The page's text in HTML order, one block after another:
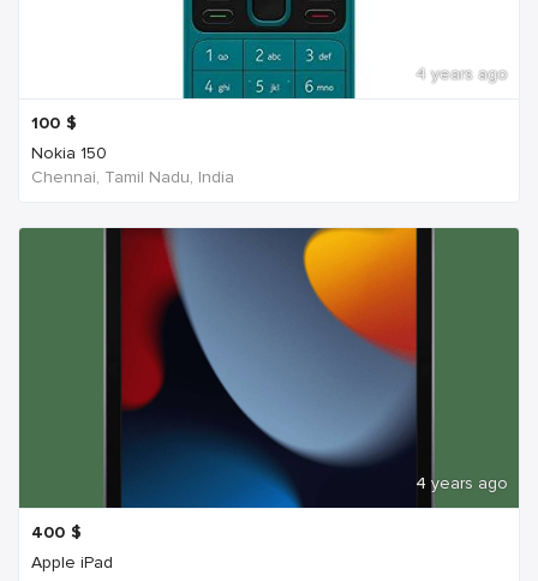
4 years ago
100 $
Nokia 150
Chennai, Tamil Nadu, India
4 years ago
400 $
Apple iPad